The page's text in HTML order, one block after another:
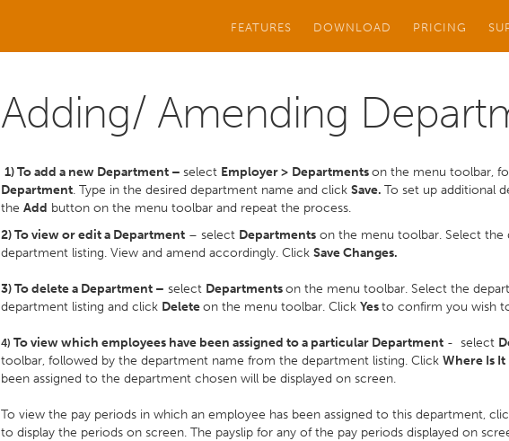
FEATURES DOWNLOAD PRICING
Adding/ Amending
1) To add a new Department – select Employer > Departmentson the menu toolbar,
Department. Type in the desired department name and click Save. To set up additional
the Add button on the menu toolbar and repeat the process.
2) To view or edit a Department – select Departments on the menu toolbar. Select
department listing. View and amend accordingly. Click Save Changes.
3) To delete a Department – select Departmentson the menu toolbar. Select the
department listing and click Deleteon the menu toolbar. Click Yesto confirm you wish
4) To view which employees have been assigned to a particular Department - select
toolbar, followed by the department name from the department listing. Click Where Is It
been assigned to the department chosen will be displayed on screen.
To view the pay periods in which an employee has been assigned to this department,
to display the periods on screen. The payslip for any of the pay periods displayed on